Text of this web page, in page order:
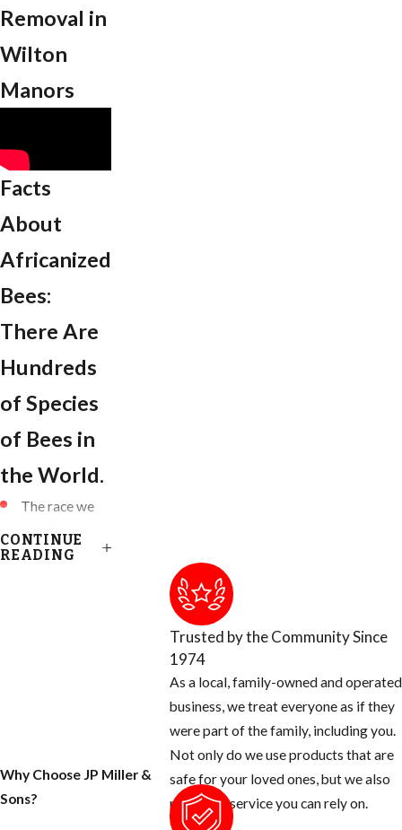
Removal in
Wilton
Manors
Facts
About
Africanized
Bees:
There Are
Hundreds
of Species
of Bees in
the World.
The race we
have been
accustomed to
Africanized
Honey Bees
CONTINUE
READING
Why Choose JP Miller &
Sons?
Trusted by the Community Since
1974
As a local, family-owned and operated
business, we treat everyone as if they
were part of the family, including you.
Not only do we use products that are
safe for your loved ones, but we also
provide a service you can rely on.